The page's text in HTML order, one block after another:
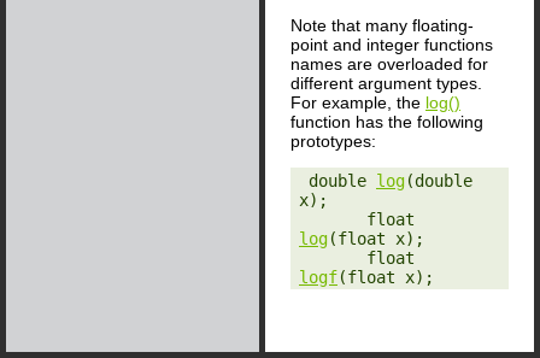
Note that many floating-
point and integer functions
names are overloaded for
different argument types.
For example, the log()
function has the following
prototypes:
‎ double log(double
x);
log(float x);
logf(float x);